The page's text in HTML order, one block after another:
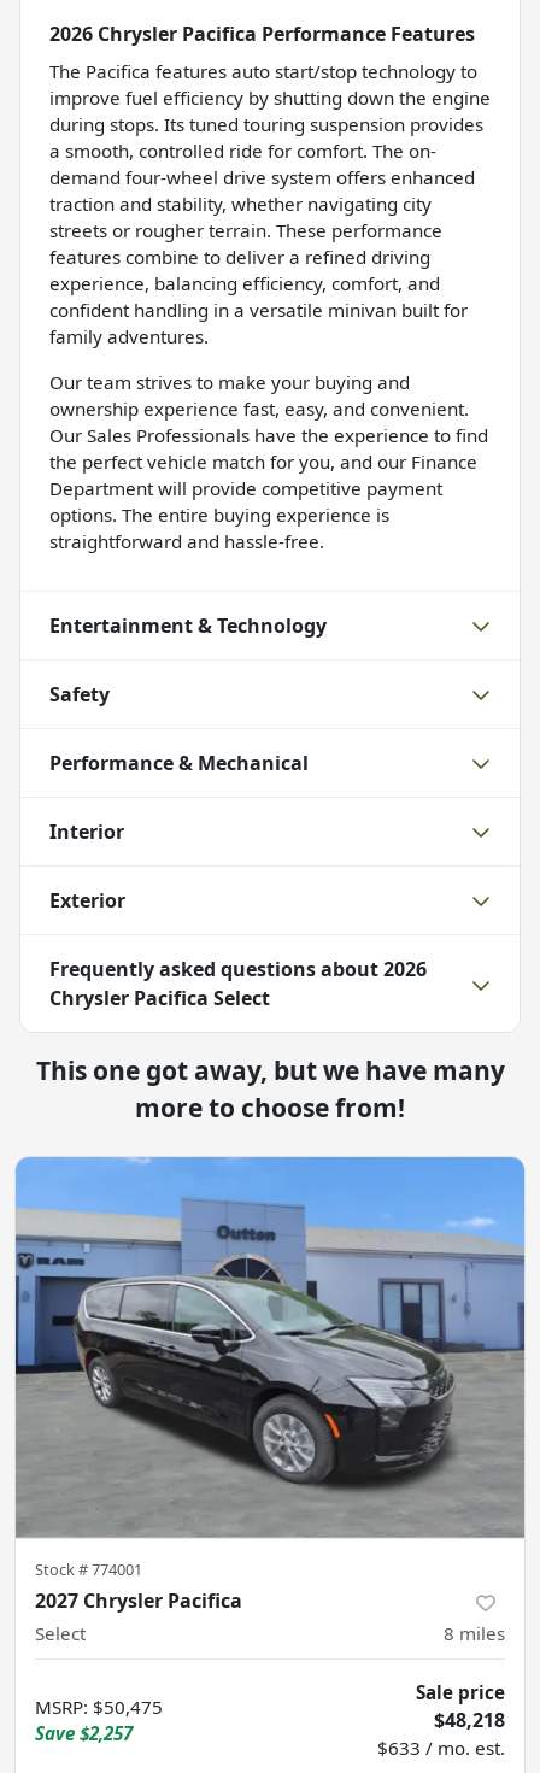
2026 Chrysler Pacifica Performance Features
The Pacifica features auto start/stop technology to
improve fuel efficiency by shutting down the engine
during stops. Its tuned touring suspension provides
a smooth, controlled ride for comfort. The on-
demand four-wheel drive system offers enhanced
traction and stability, whether navigating city
streets or rougher terrain. These performance
features combine to deliver a refined driving
experience, balancing efficiency, comfort, and
confident handling in a versatile minivan built for
family adventures.
Our team strives to make your buying and
ownership experience fast, easy, and convenient.
Our Sales Professionals have the experience to find
the perfect vehicle match for you, and our Finance
Department will provide competitive payment
options. The entire buying experience is
straightforward and hassle-free.
Entertainment & Technology
Safety
Performance & Mechanical
Interior
Exterior
Frequently asked questions about2026
Chrysler Pacifica Select
This one got away, but we have many
more to choose from!
Stock #774001
2027 Chrysler Pacifica
Select 8 miles
MSRP: $50,475
Save $2,257
Sale price
$48,218
$633 / mo. est.